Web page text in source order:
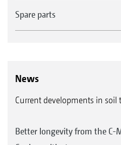
Spare parts
News
Current developments in soil
Better longevity from the C-